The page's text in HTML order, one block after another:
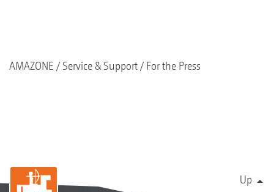
AMAZONE Service & Support For the Press
Up